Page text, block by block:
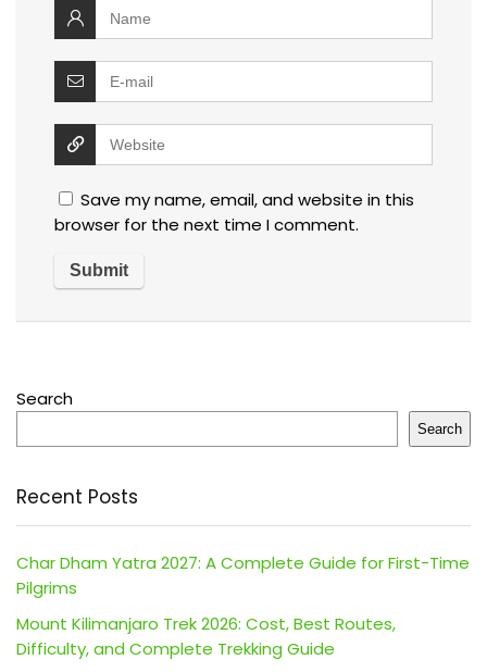
Save my name, email, and website in this
browser for the next time I comment.
Search
Search
Recent Posts
Char Dham Yatra 2027: A Complete Guide for First-Time
Pilgrims
Mount Kilimanjaro Trek 2026: Cost, Best Routes,
Difficulty, and Complete Trekking Guide